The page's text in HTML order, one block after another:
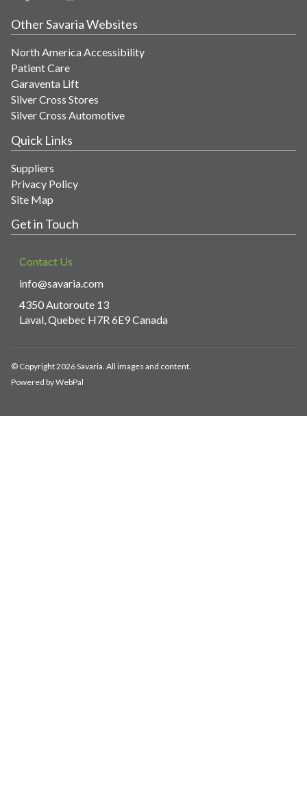
Other Savaria Websites
North America Accessibility
Patient Care
Garaventa Lift
Silver Cross Stores
Silver Cross Automotive
Quick Links
Suppliers
Privacy Policy
Site Map
Get in Touch
Contact Us
info@savaria.com
4350 Autoroute 13
Laval, Quebec H7R 6E9 Canada
© Copyright 2026 Savaria. All images and content.
Powered by WebPal